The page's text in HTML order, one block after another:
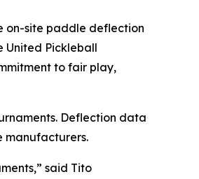
on-site paddle deflection
United Pickleball
to fair play,
Deflection data
manufacturers.
said Tito